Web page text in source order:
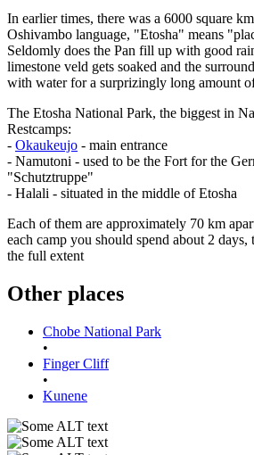
In earlier times, there was a 6000 square
Oshivambo language, "Etosha" means
Seldomly does the Pan fill up with good
limestone veld gets soaked and the
with water for a surprizingly long amount
The Etosha National Park, the biggest in
Restcamps:
- Okaukeujo - main entrance
- Namutoni - used to be the Fort for the
"Schutztruppe"
- Halali - situated in the middle of Etosha
Each of them are approximately 70 km
each camp you should spend about 2 days,
the full extent
Other places
Chobe National Park
•
Finger Cliff
•
Kunene